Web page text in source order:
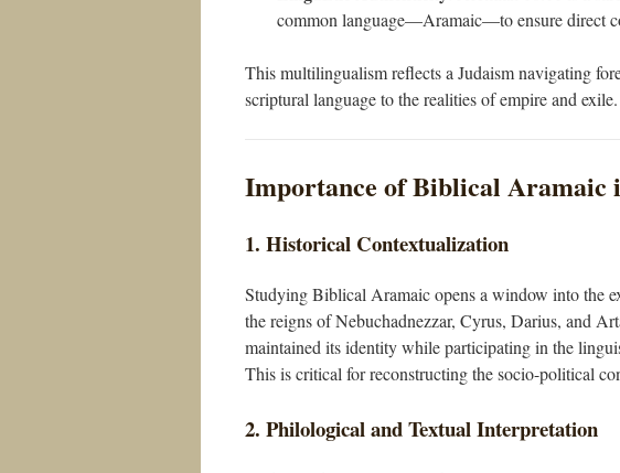
common language—Aramaic—to ensure direct
This multilingualism reflects a Judaism navigating
scriptural language to the realities of empire and exile.
Importance of Biblical Aramaic
1. Historical Contextualization
Studying Biblical Aramaic opens a window into the
the reigns of Nebuchadnezzar, Cyrus, Darius, and
maintained its identity while participating in the
This is critical for reconstructing the socio-political
2. Philological and Textual Interpretation